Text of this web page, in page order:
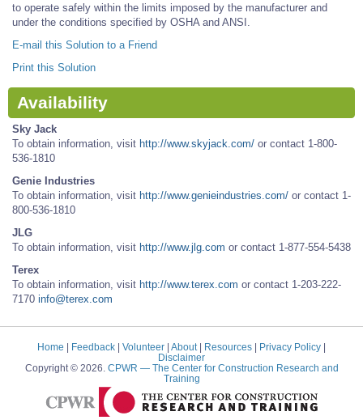
to operate safely within the limits imposed by the manufacturer and
under the conditions specified by OSHA and ANSI.
E-mail this Solution to a Friend
Print this Solution
Availability
Sky Jack
To obtain information, visit http://www.skyjack.com/ or contact 1-800-
536-1810
Genie Industries
To obtain information, visit http://www.genieindustries.com/ or contact 1-
800-536-1810
JLG
To obtain information, visit http://www.jlg.com or contact 1-877-554-5438
Terex
To obtain information, visit http://www.terex.com or contact 1-203-222-
7170 info@terex.com
Home | Feedback | Volunteer | About | Resources | Privacy Policy |
Disclaimer
Copyright © 2026. CPWR — The Center for Construction Research and
Training